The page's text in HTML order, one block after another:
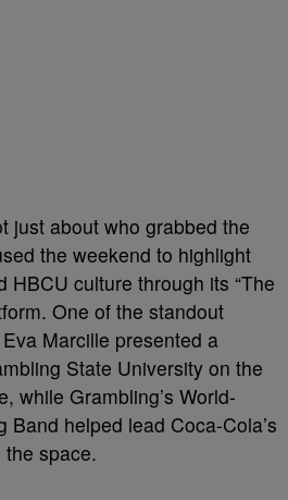
just about who grabbed the
the weekend to highlight
HBCU culture through its “The
One of the standout
Marcille presented a
State University on the
while Grambling’s World-
Band helped lead Coca-Cola’s
space.